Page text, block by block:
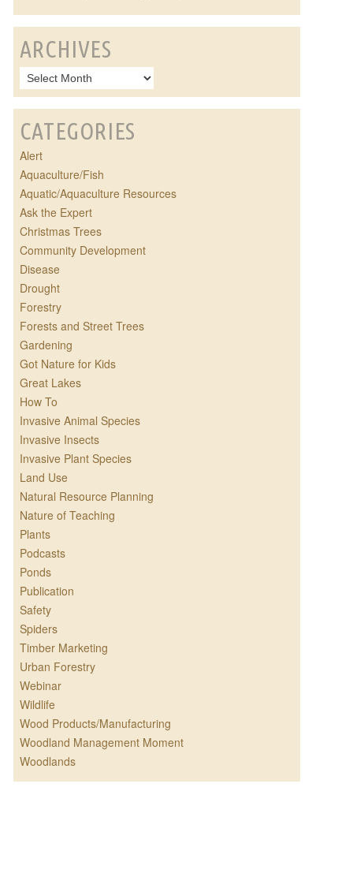
ARCHIVES
CATEGORIES
Alert
Aquaculture/Fish
Aquatic/Aquaculture Resources
Ask the Expert
Christmas Trees
Community Development
Disease
Drought
Forestry
Forests and Street Trees
Gardening
Got Nature for Kids
Great Lakes
How To
Invasive Animal Species
Invasive Insects
Invasive Plant Species
Land Use
Natural Resource Planning
Nature of Teaching
Plants
Podcasts
Ponds
Publication
Safety
Spiders
Timber Marketing
Urban Forestry
Webinar
Wildlife
Wood Products/Manufacturing
Woodland Management Moment
Woodlands